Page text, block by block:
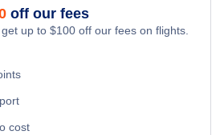
off our fees
up to $100 off our fees on flights.
cost